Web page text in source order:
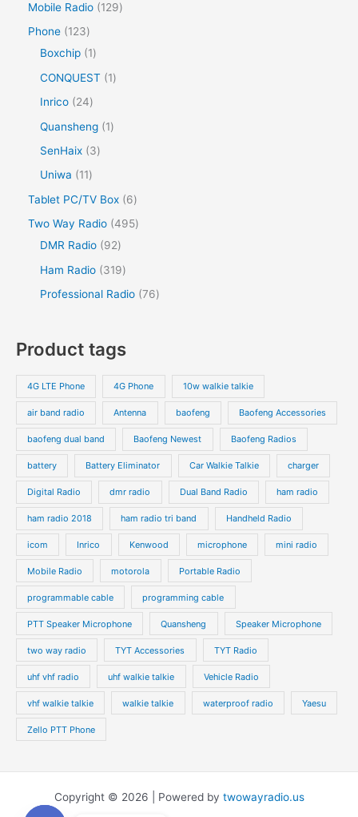
Mobile Radio
129
Phone
123
Boxchip
1
CONQUEST
1
Inrico
24
Quansheng
1
SenHaix
3
Uniwa
11
Tablet PC/TV Box
6
Two Way Radio 495
DMR Radio
92
Ham Radio
319
Professional Radio 76
Product tags
4G LTE Phone 4G Phone 10w walkie talkie
air band radio Antenna baofeng Baofeng Accessories
baofeng dual band Baofeng Newest Baofeng Radios
battery Battery Eliminator Car Walkie Talkie charger
Digital Radio dmr radio Dual Band Radio ham radio
ham radio 2018 ham radio tri band Handheld Radio
icom Inrico Kenwood microphone mini radio
Mobile Radio motorola Portable Radio
programmable cable programming cable
PTT Speaker Microphone Quansheng Speaker Microphone
two way radio TYT Accessories TYT Radio
uhf vhf radio uhf walkie talkie Vehicle Radio
vhf walkie talkie walkie talkie waterproof radio Yaesu
Zello PTT Phone
Copyright © 2026 | Powered by twowayradio.us